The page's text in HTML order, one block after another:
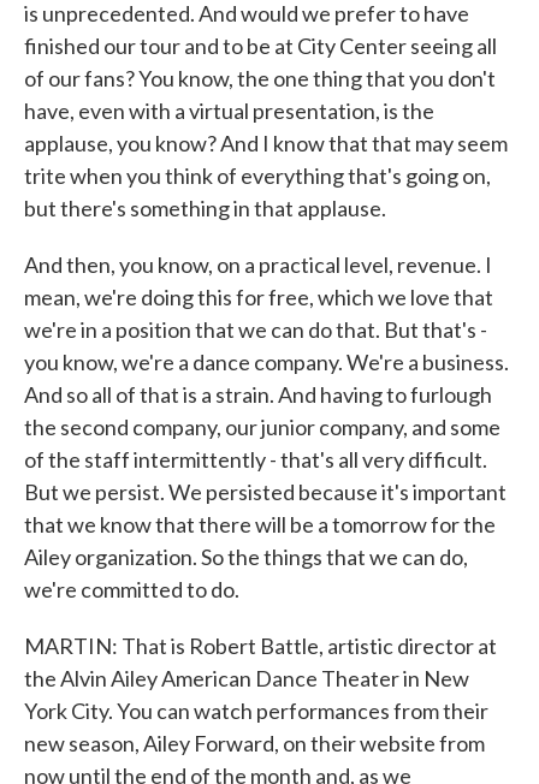
is unprecedented. And would we prefer to have
finished our tour and to be at City Center seeing all
of our fans? You know, the one thing that you don't
have, even with a virtual presentation, is the
applause, you know? And I know that that may seem
trite when you think of everything that's going on,
but there's something in that applause.
And then, you know, on a practical level, revenue. I
mean, we're doing this for free, which we love that
we're in a position that we can do that. But that's -
you know, we're a dance company. We're a business.
And so all of that is a strain. And having to furlough
the second company, our junior company, and some
of the staff intermittently - that's all very difficult.
But we persist. We persisted because it's important
that we know that there will be a tomorrow for the
Ailey organization. So the things that we can do,
we're committed to do.
MARTIN: That is Robert Battle, artistic director at
the Alvin Ailey American Dance Theater in New
York City. You can watch performances from their
new season, Ailey Forward, on their website from
now until the end of the month and, as we